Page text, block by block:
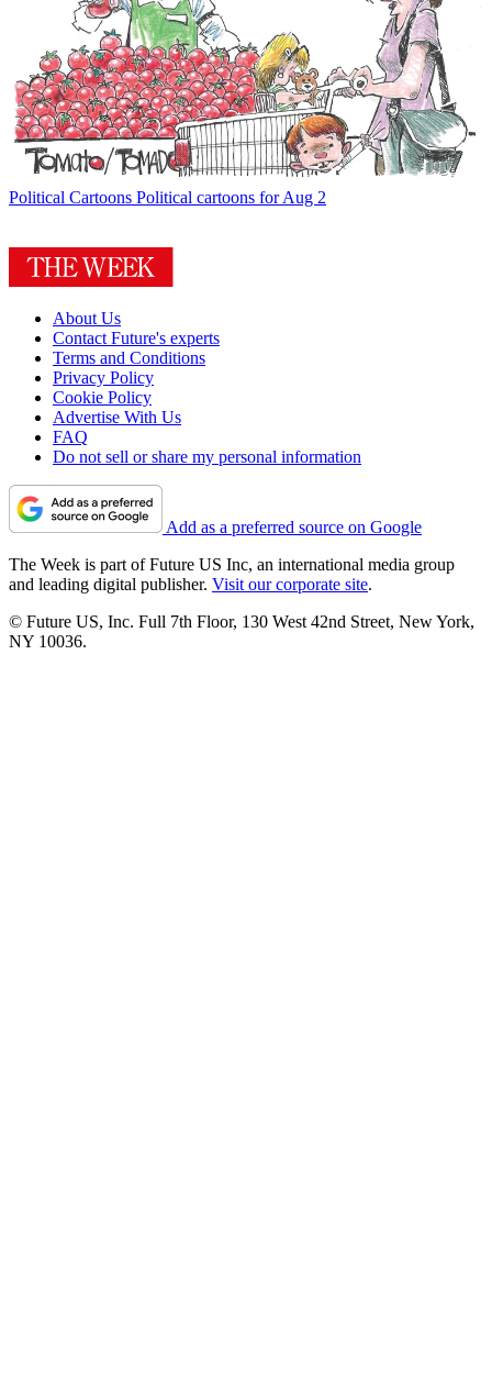
Political Cartoons Political cartoons for Aug 2
About Us
Contact Future's experts
Terms and Conditions
Privacy Policy
Cookie Policy
Advertise With Us
FAQ
Do not sell or share my personal information
Add as a preferred source on Google
The Week is part of Future US Inc, an international media group
and leading digital publisher. Visit our corporate site.
© Future US, Inc. Full 7th Floor, 130 West 42nd Street, New York,
NY 10036.